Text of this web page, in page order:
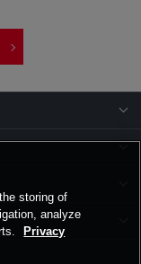
storing of
analyze
Privacy